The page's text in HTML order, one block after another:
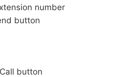
number
button
button